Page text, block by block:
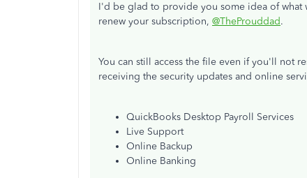
I'd be glad to provide you some idea of
renew your subscription, @TheProuddad.
You can still access the file even if you'll not
receiving the security updates and online
QuickBooks Desktop Payroll Services
Live Support
Online Backup
Online Banking